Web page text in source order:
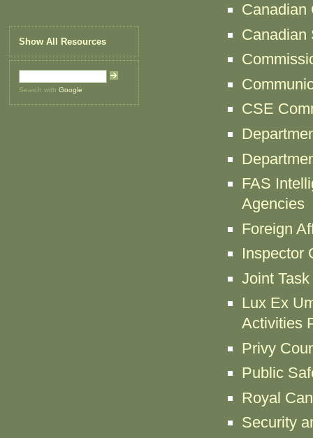
Show All Resources
Search withGoogle
Canadian
Canadian
CSE
FAS
Agencies
Foreign
Inspector
Joint
Lux Ex
Activities
Privy
Public
Royal
Security